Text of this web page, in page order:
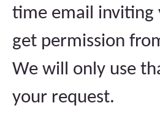
time email inviting
get permission
We will only use
your request.